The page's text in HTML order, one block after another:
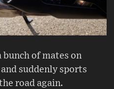
bunch of mates on
suddenly sports
road again.